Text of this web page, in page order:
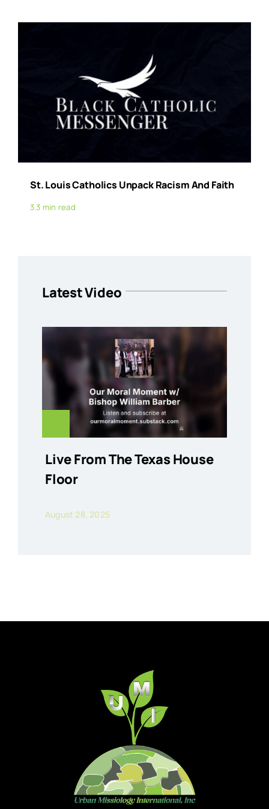
St. Louis Catholics Unpack Racism And Faith
3.3 min read
Latest Video
Live From The Texas House
Floor
August 28, 2025